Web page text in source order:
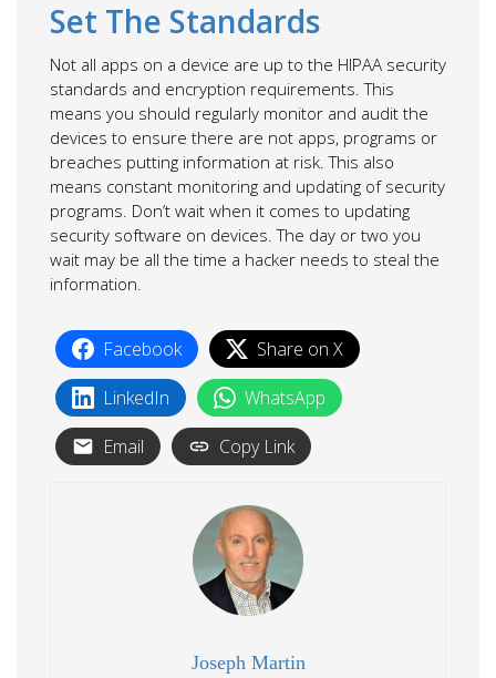
Set The Standards
Not all apps on a device are up to the HIPAA security
standards and encryption requirements. This
means you should regularly monitor and audit the
devices to ensure there are not apps, programs or
breaches putting information at risk. This also
means constant monitoring and updating of security
programs. Don’t wait when it comes to updating
security software on devices. The day or two you
wait may be all the time a hacker needs to steal the
information.
Facebook
Share on X
LinkedIn
WhatsApp
Email
Copy Link
Joseph Martin